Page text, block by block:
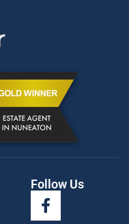
Follow Us